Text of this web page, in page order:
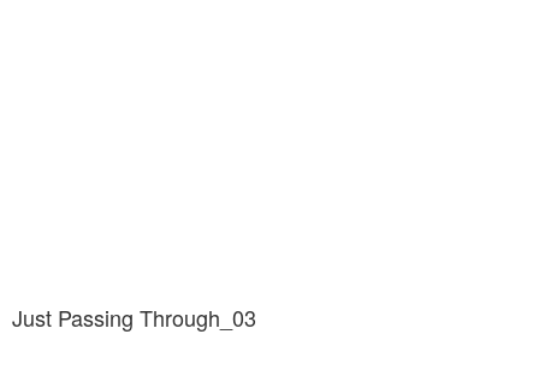
Just Passing Through_03